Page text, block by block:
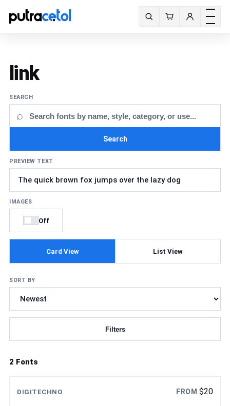
Search fonts
Toggle
link
SEARCH
⌕
Search
PREVIEW TEXT
IMAGES
Off
Card View List View
Filters
SORT BY
2 Fonts
DIGITECHNO FROM $20